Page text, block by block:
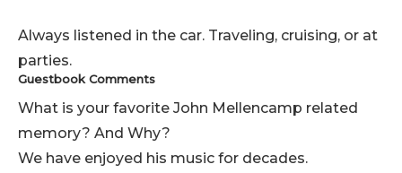
Always listened in the car. Traveling, cruising, or at
parties.
Guestbook Comments
What is your favorite John Mellencamp related
memory? And Why?
We have enjoyed his music for decades.